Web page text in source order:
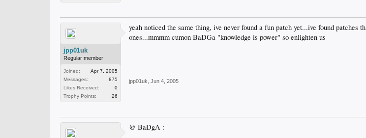
jpp01uk
Regular member
Joined:
Apr 7, 2005
Messages:
875
Likes Received:
0
Trophy Points:
26
yeah noticed the same thing, ive never found a fun patch yet...ive found patches
ones...mmmm cumon BaDGa "knowledge is power" so enlighten us
jpp01uk Jun 4, 2005
@ BaDgA :